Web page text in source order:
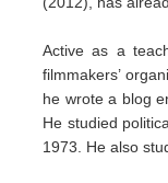
Active as a
filmmakers’
he wrote a blog
He studied
1973. He also